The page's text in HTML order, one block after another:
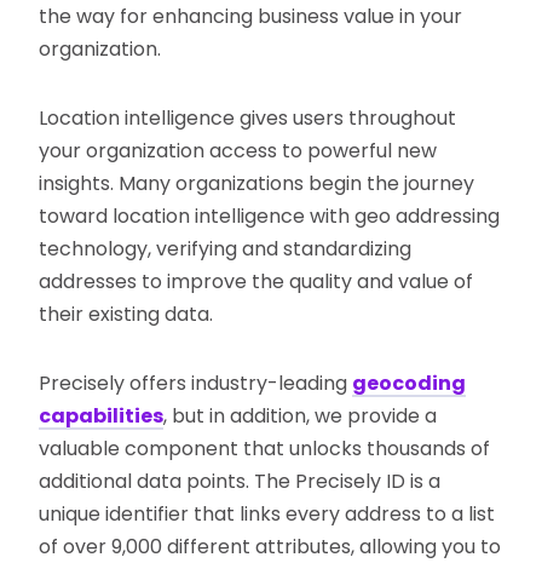
the way for enhancing business value in your
organization.
Location intelligence gives users throughout
your organization access to powerful new
insights. Many organizations begin the journey
toward location intelligence with geo addressing
technology, verifying and standardizing
addresses to improve the quality and value of
their existing data.
Precisely offers industry-leading geocoding
capabilities, but in addition, we provide a
valuable component that unlocks thousands of
additional data points. The Precisely ID is a
unique identifier that links every address to a list
of over 9,000 different attributes, allowing you to